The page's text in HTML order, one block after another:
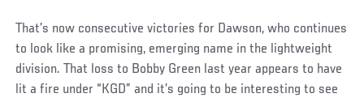
That’s now consecutive victories for Dawson, who continues
to look like a promising, emerging name in the lightweight
division. That loss to Bobby Green last year appears to have
lit a fire under “KGD” and it’s going to be interesting to see